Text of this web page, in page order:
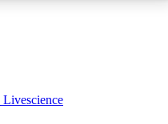
Livescience